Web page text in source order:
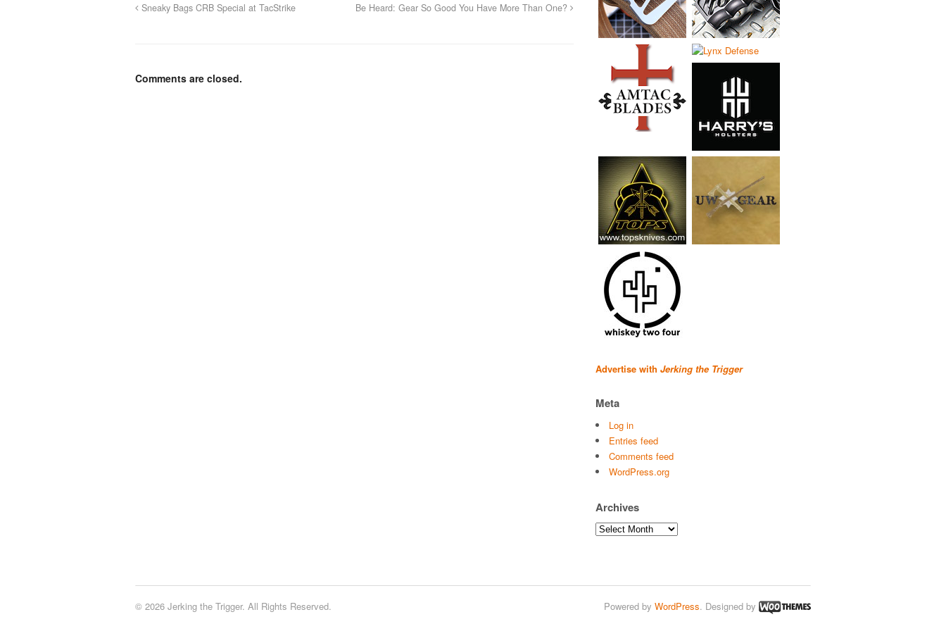
Sneaky Bags CRB Special at TacStrike Be Heard: Gear So Good You Have More Than One?
Comments are closed.
Advertise with Jerking the Trigger
Meta
Log in
Entries feed
Comments feed
WordPress.org
Archives
Archives
© 2026 Jerking the Trigger. All Rights Reserved. Powered by WordPress. Designed by